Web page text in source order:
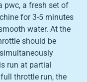
pwc, a fresh set of
for 3-5 minutes
water. At the
should be
run at partial
throttle run, the